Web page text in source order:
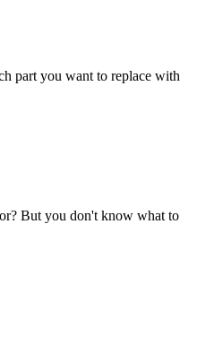
part you want to replace with
But you don't know what to